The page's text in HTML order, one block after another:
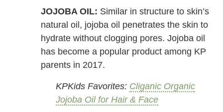
JOJOBA OIL: Similar in structure to skin’s
natural oil, jojoba oil penetrates the skin to
hydrate without clogging pores. Jojoba oil
has become a popular product among KP
parents in 2017.
KPKids Favorites: Cliganic Organic
Jojoba Oil for Hair & Face